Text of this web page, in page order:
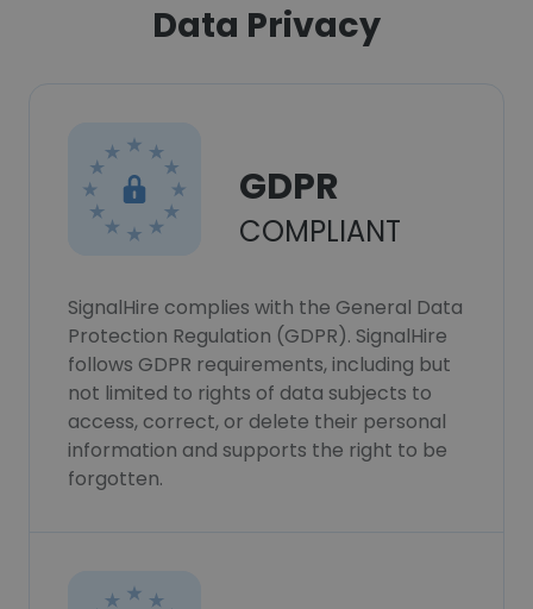
Data Privacy
GDPR
COMPLIANT
SignalHire complies with the General Data
Protection Regulation (GDPR). SignalHire
follows GDPR requirements, including but
not limited to rights of data subjects to
access, correct, or delete their personal
information and supports the right to be
forgotten.